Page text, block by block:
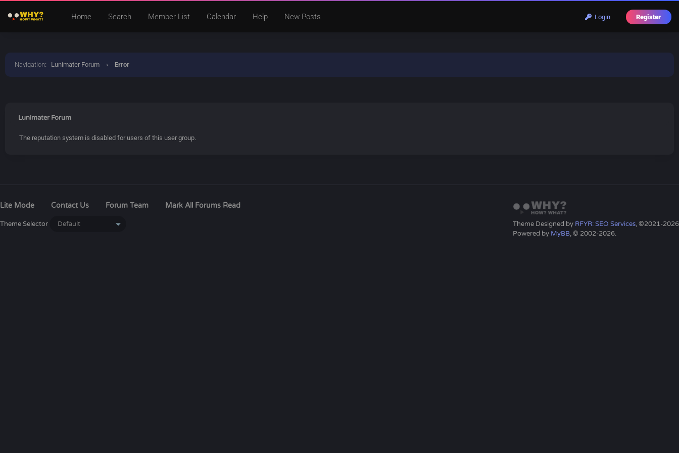
Login Register
Home Search Member List Calendar Help New Posts
Navigation: Lunimater Forum › Error
Lunimater Forum
The reputation system is disabled for users of this user group.
Theme Designed by RFYR: SEO Services, ©2021-2026
Powered by MyBB, © 2002-2026.
Lite Mode Contact Us Forum Team Mark All Forums Read
Theme Selector